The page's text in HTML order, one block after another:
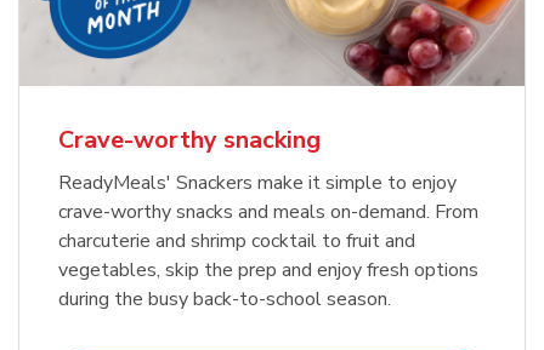
Crave-worthy snacking
ReadyMeals' Snackers make it simple to enjoy
crave-worthy snacks and meals on-demand. From
charcuterie and shrimp cocktail to fruit and
vegetables, skip the prep and enjoy fresh options
during the busy back-to-school season.